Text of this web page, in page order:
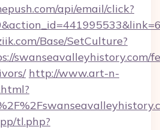
api/email/click?
Base/SetCulture?
swanseavalleyhistory.com/
http://www.art-n-
tl.php?